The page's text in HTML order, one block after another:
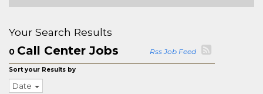
Your Search Results
0 Call Center Jobs Rss Job Feed
Sort your Results by
Date